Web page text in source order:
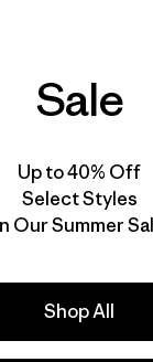
man himself,
a great
Sale
Up to 40% Off
Select Styles
Our Summer
Shop All